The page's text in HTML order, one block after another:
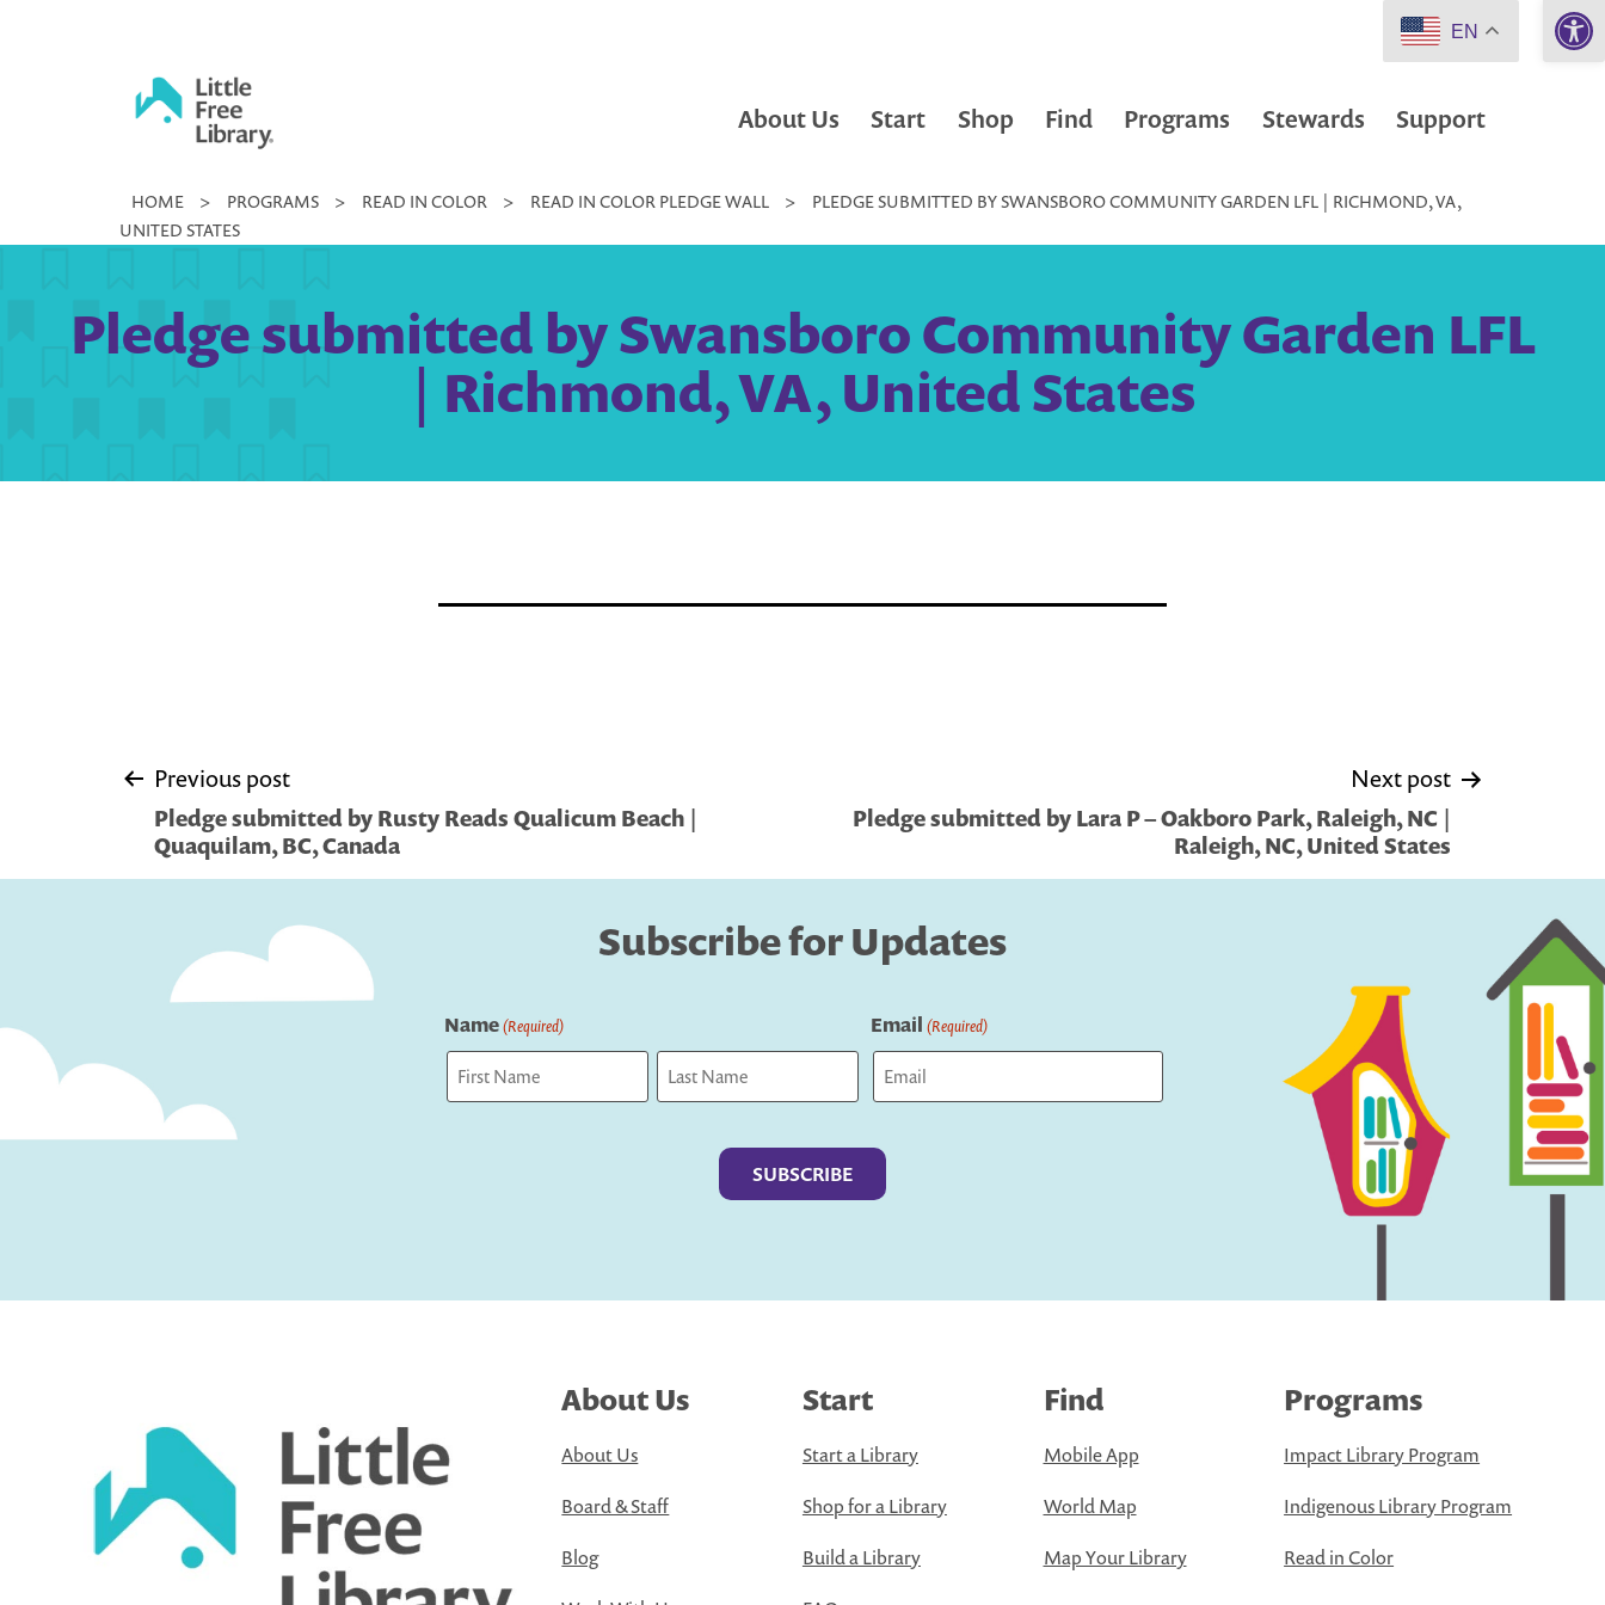
Little
Free
About Us Start Shop Find Programs Stewards Support
HOME > PROGRAMS > READ IN COLOR > READ IN COLOR PLEDGE WALL >
PLEDGE SUBMITTED BY SWANSBORO COMMUNITY GARDEN LFL | RICHMOND, VA,
UNITED STATES
Pledge submitted by Swansboro Community Garden LFL
| Richmond, VA, United States
Post
navigation
Previous post
Pledge submitted by Rusty Reads Qualicum Beach |
Quaquilam, BC, Canada
Next post
Pledge submitted by Lara P – Oakboro Park, Raleigh, NC |
Raleigh, NC, United States
Subscribe for Updates
Name(Required) Email (Required)
About Us
About Us
Board & Staff
Blog
Start
Start a Library
Shop for a Library
Build a Library
Find
Mobile App
World Map
Map Your Library
Programs
Impact Library Program
Indigenous Library Program
Read in Color
EN